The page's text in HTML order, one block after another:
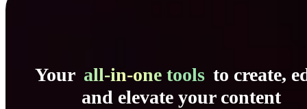
Your all-in-one tools to create,
and elevate your content